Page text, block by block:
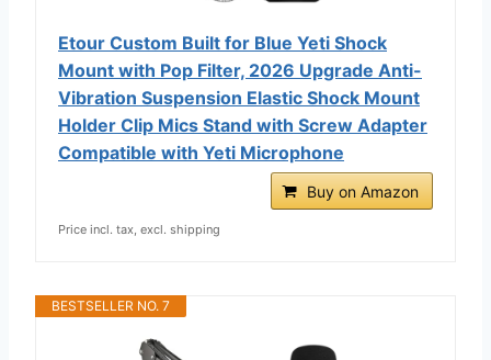
Etour Custom Built for Blue Yeti Shock
Mount with Pop Filter, 2026 Upgrade Anti-
Vibration Suspension Elastic Shock Mount
Holder Clip Mics Stand with Screw Adapter
Compatible with Yeti Microphone
Buy on Amazon
Price incl. tax, excl. shipping
BESTSELLER NO. 7